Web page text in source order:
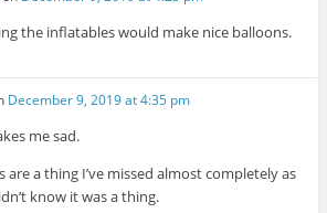
the inflatables would make nice balloons.
December 9, 2019 at 4:35 pm
me sad.
are a thing I’ve missed almost completely as
know it was a thing.